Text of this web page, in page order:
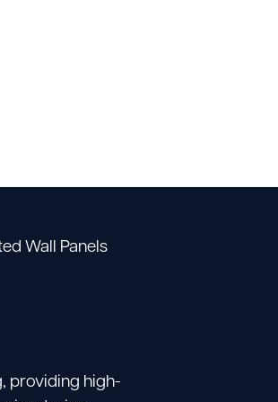
Wall Panels
providing high-